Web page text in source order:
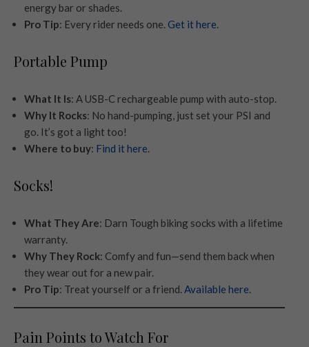
energy bar or shades.
Pro Tip: Every rider needs one. Get it here
Portable Pump
What It Is: A USB-C rechargeable pump with auto-stop.
Why It Rocks: No hand-pumping, just set your PSI and
go. It’s got a light too!
Where to buy: Find it here
Socks!
What They Are: Darn Tough biking socks with a lifetime
warranty.
Why They Rock: Comfy and fun—send them back when
they wear out for a new pair.
Pro Tip: Treat yourself or a friend. Available here
Pain Points to Watch For